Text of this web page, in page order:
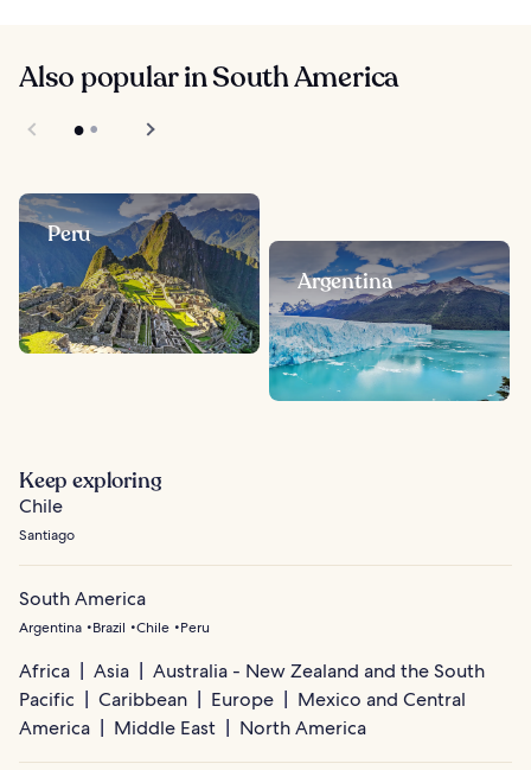
Also popular in South America
Peru
Argentina
Keep exploring
Chile
Santiago
South America
Argentina Brazil Chile Peru
Africa Asia
Australia - New Zealand and the South
Pacific
Caribbean Europe
Mexico and Central
America
Middle East North America